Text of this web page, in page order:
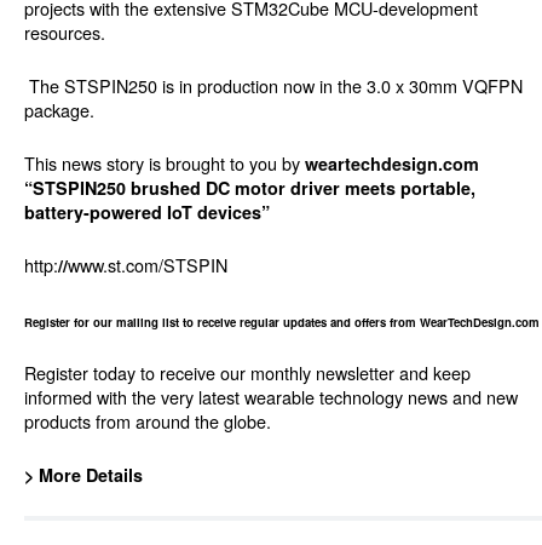
projects with the extensive STM32Cube MCU-development
resources.
The STSPIN250 is in production now in the 3.0 x 30mm VQFPN
package.
This news story is brought to you by weartechdesign.com
“STSPIN250 brushed DC motor driver meets portable,
battery-powered IoT devices”
http://www.st.com/STSPIN
Register for our mailing list to receive regular updates and offers from WearTechDesign.com
Register today to receive our monthly newsletter and keep
informed with the very latest wearable technology news and new
products from around the globe.
> More Details